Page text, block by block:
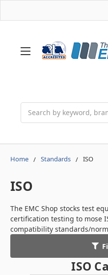
Home Standards ISO
ISO
The EMC Shop stocks test
certification testing to mose
compatibility standards/
ISO